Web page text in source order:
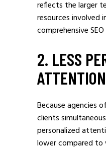
reflects the larger
resources involved
comprehensive
2. LESS
ATTENTION
Because agencies
clients
personalized
lower compared to